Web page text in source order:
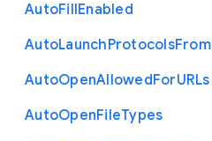
AutoFillEnabled
AutoLaunchProtocolsFrom
AutoOpenAllowedForURLs
AutoOpenFileTypes